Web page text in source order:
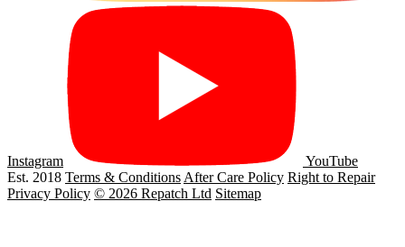
Instagram
YouTube
Est. 2018 Terms & Conditions After Care Policy Right to Repair
Privacy Policy © 2026 Repatch Ltd Sitemap